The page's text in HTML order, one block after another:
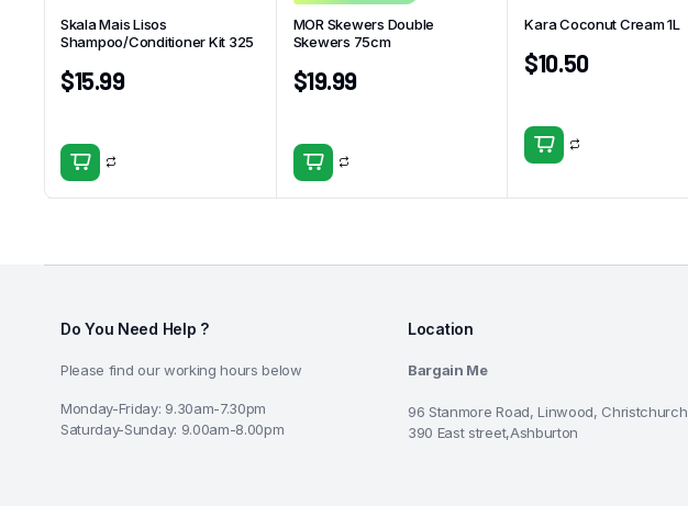
Skala Mais Lisos
Shampoo/Conditioner Kit 325
$15.99
MOR Skewers Double
Skewers 75cm
$19.99
Kara Coconut Cream 1L
$10.50
Do You Need Help ?
Please find our working hours below
Monday-Friday: 9.30am-7.30pm
Saturday-Sunday: 9.00am-8.00pm
Location
Bargain Me
96 Stanmore Road, Linwood, Christchurch
390 East street,Ashburton